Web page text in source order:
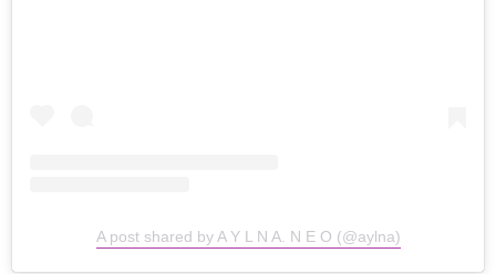
A post shared by A Y L N A. N E O (@aylna)